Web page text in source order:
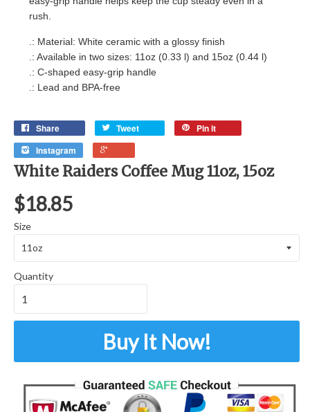
rush.
.: Material: White ceramic with a glossy finish
.: Available in two sizes: 11oz (0.33 l) and 15oz (0.44 l)
.: C-shaped easy-grip handle
.: Lead and BPA-free
Share Tweet
Pin it
Instagram
White Raiders Coffee Mug 11oz, 15oz
$18.85
Size
Quantity
Buy It Now!